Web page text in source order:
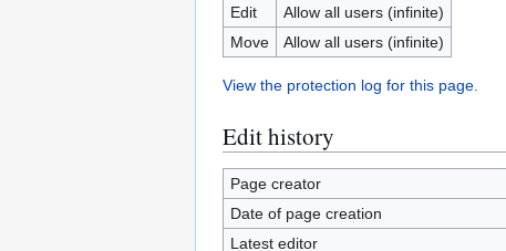
Edit
Allow all users (infinite)
Move
Allow all users (infinite)
View the protection log for this page.
Edit history
Page creator
Date of page creation
Latest editor